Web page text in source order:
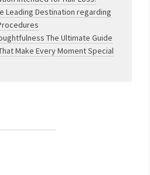
Leading Destination regarding
The Ultimate Guide
Make Every Moment Special